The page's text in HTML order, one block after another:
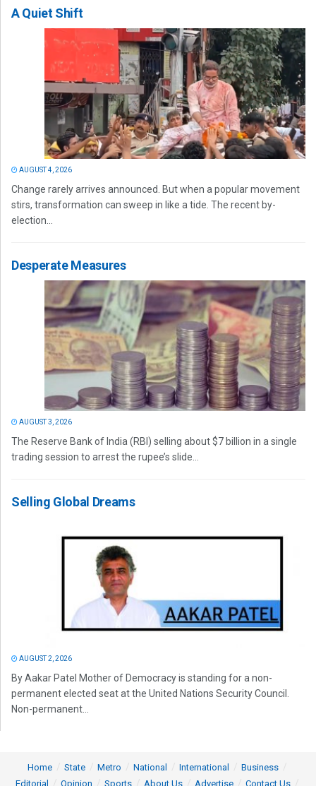
A Quiet Shift
AUGUST 4, 2026
Change rarely arrives announced. But when a popular movement
stirs, transformation can sweep in like a tide. The recent by-
election...
Desperate Measures
AUGUST 3, 2026
The Reserve Bank of India (RBI) selling about $7 billion in a single
trading session to arrest the rupee’s slide...
Selling Global Dreams
AUGUST 2, 2026
By Aakar Patel Mother of Democracy is standing for a non-
permanent elected seat at the United Nations Security Council.
Non-permanent...
Home State Metro National International
Business
Editorial
Opinion Sports About Us Advertise Contact Us